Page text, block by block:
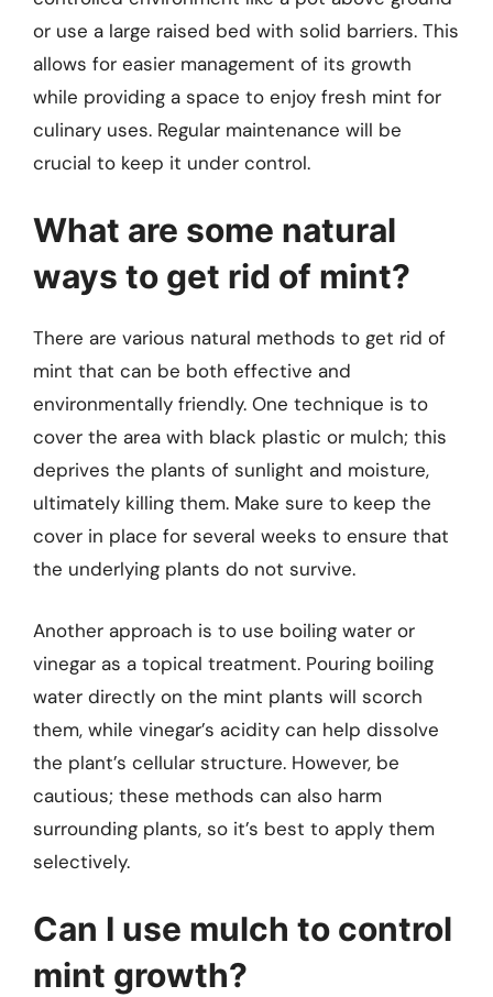
or use a large raised bed with solid barriers. This
allows for easier management of its growth
while providing a space to enjoy fresh mint for
culinary uses. Regular maintenance will be
crucial to keep it under control.
What are some natural
ways to get rid of mint?
There are various natural methods to get rid of
mint that can be both effective and
environmentally friendly. One technique is to
cover the area with black plastic or mulch; this
deprives the plants of sunlight and moisture,
ultimately killing them. Make sure to keep the
cover in place for several weeks to ensure that
the underlying plants do not survive.
Another approach is to use boiling water or
vinegar as a topical treatment. Pouring boiling
water directly on the mint plants will scorch
them, while vinegar’s acidity can help dissolve
the plant’s cellular structure. However, be
cautious; these methods can also harm
surrounding plants, so it’s best to apply them
selectively.
Can I use mulch to control
mint growth?